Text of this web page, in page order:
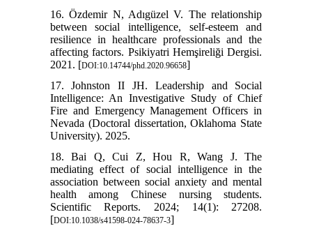
16. Özdemir N, Adıgüzel V. The relationship
between social intelligence, self-esteem and
resilience in healthcare professionals and the
affecting factors. Psikiyatri Hemşireliği Dergisi.
2021. [DOI:10.14744/phd.2020.96658]
17. Johnston II JH. Leadership and Social
Intelligence: An Investigative Study of Chief
Fire and Emergency Management Officers in
Nevada (Doctoral dissertation, Oklahoma State
University). 2025.
18. Bai Q, Cui Z, Hou R, Wang J. The
mediating effect of social intelligence in the
association between social anxiety and mental
health among Chinese nursing students.
Scientific Reports. 2024; 14(1): 27208.
[DOI:10.1038/s41598-024-78637-3]